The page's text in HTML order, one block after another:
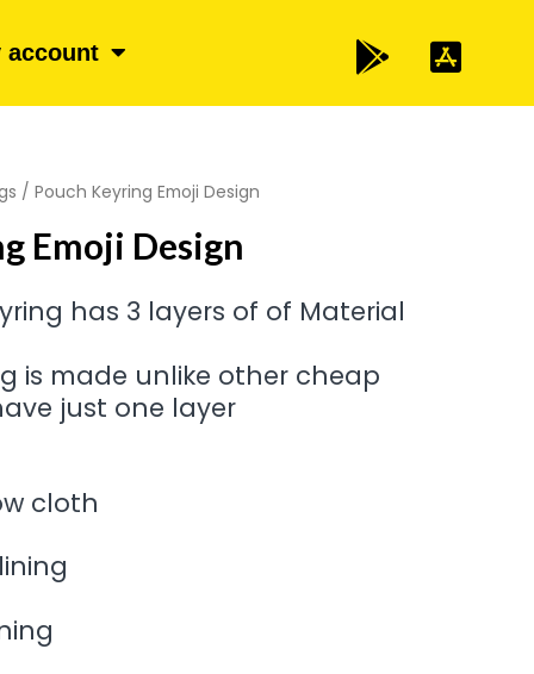
account
/ Pouch Keyring Emoji Design
Emoji Design
has 3 layers of of Material
is made unlike other cheap
just one layer
cloth